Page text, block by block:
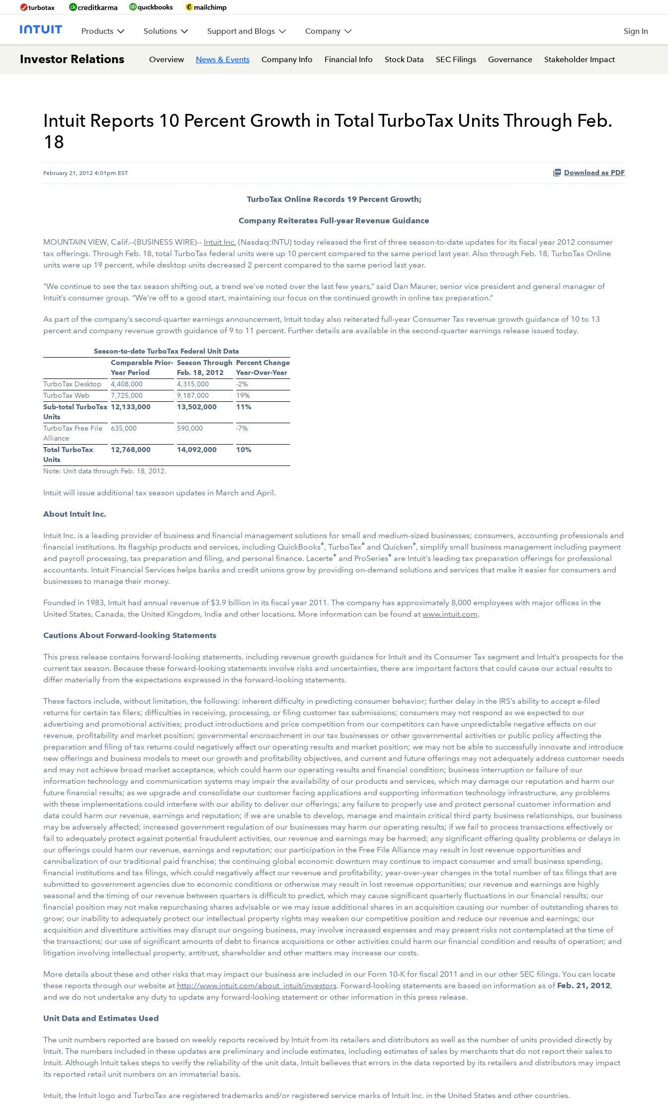
Products Solutions Support and Blogs Company Sign In
Investor Relations Overview News & Events Company Info Financial Info Stock Data SEC Filings Governance Stakeholder Impact
Intuit Reports 10 Percent Growth in Total TurboTax Units Through Feb.
18
February 21, 2012 4:01pm EST Download as PDF
TurboTax Online Records 19 Percent Growth;
Company Reiterates Full-year Revenue Guidance
MOUNTAIN VIEW, Calif.--(BUSINESS WIRE)-- Intuit Inc. (Nasdaq:INTU) today released the first of three season-to-date updates for its fiscal year 2012 consumer
tax offerings. Through Feb. 18, total TurboTax federal units were up 10 percent compared to the same period last year. Also through Feb. 18, TurboTax Online
units were up 19 percent, while desktop units decreased 2 percent compared to the same period last year.
"We continue to see the tax season shifting out, a trend we’ve noted over the last few years,” said Dan Maurer, senior vice president and general manager of
Intuit’s consumer group. “We're off to a good start, maintaining our focus on the continued growth in online tax preparation.”
As part of the company’s second-quarter earnings announcement, Intuit today also reiterated full-year Consumer Tax revenue growth guidance of 10 to 13
percent and company revenue growth guidance of 9 to 11 percent. Further details are available in the second-quarter earnings release issued today.
Season-to-date TurboTax Federal Unit Data
Comparable Prior-
Year Period
Season Through
Feb. 18, 2012
Percent Change
Year-Over-Year
TurboTax Desktop
4,408,000 4,315,000
-2%
TurboTax Web
7,725,000 9,187,000
19%
Sub-total TurboTax
Units
12,133,000 13,502,000 11%
TurboTax Free File
Alliance
635,000 590,000 -7%
Total TurboTax
Units
12,768,000 14,092,000 10%
Note: Unit data through Feb. 18, 2012.
Intuit will issue additional tax season updates in March and April.
About Intuit Inc.
Intuit Inc. is a leading provider of business and financial management solutions for small and medium-sized businesses; consumers, accounting professionals and
financial institutions. Its flagship products and services, including QuickBooks®, TurboTax® and Quicken®, simplify small business management including payment
and payroll processing, tax preparation and filing, and personal finance. Lacerte® and ProSeries® are Intuit's leading tax preparation offerings for professional
accountants. Intuit Financial Services helps banks and credit unions grow by providing on-demand solutions and services that make it easier for consumers and
businesses to manage their money.
Founded in 1983, Intuit had annual revenue of $3.9 billion in its fiscal year 2011. The company has approximately 8,000 employees with major offices in the
United States, Canada, the United Kingdom, India and other locations. More information can be found at www.intuit.com.
Cautions About Forward-looking Statements
This press release contains forward-looking statements, including revenue growth guidance for Intuit and its Consumer Tax segment and Intuit’s prospects for the
current tax season. Because these forward-looking statements involve risks and uncertainties, there are important factors that could cause our actual results to
differ materially from the expectations expressed in the forward-looking statements.
These factors include, without limitation, the following: inherent difficulty in predicting consumer behavior; further delay in the IRS’s ability to accept e-filed
returns for certain tax filers; difficulties in receiving, processing, or filing customer tax submissions; consumers may not respond as we expected to our
advertising and promotional activities; product introductions and price competition from our competitors can have unpredictable negative effects on our
revenue, profitability and market position; governmental encroachment in our tax businesses or other governmental activities or public policy affecting the
preparation and filing of tax returns could negatively affect our operating results and market position; we may not be able to successfully innovate and introduce
new offerings and business models to meet our growth and profitability objectives, and current and future offerings may not adequately address customer needs
and may not achieve broad market acceptance, which could harm our operating results and financial condition; business interruption or failure of our
information technology and communication systems may impair the availability of our products and services, which may damage our reputation and harm our
future financial results; as we upgrade and consolidate our customer facing applications and supporting information technology infrastructure, any problems
with these implementations could interfere with our ability to deliver our offerings; any failure to properly use and protect personal customer information and
data could harm our revenue, earnings and reputation; if we are unable to develop, manage and maintain critical third party business relationships, our business
may be adversely affected; increased government regulation of our businesses may harm our operating results; if we fail to process transactions effectively or
fail to adequately protect against potential fraudulent activities, our revenue and earnings may be harmed; any significant offering quality problems or delays in
our offerings could harm our revenue, earnings and reputation; our participation in the Free File Alliance may result in lost revenue opportunities and
cannibalization of our traditional paid franchise; the continuing global economic downturn may continue to impact consumer and small business spending,
financial institutions and tax filings, which could negatively affect our revenue and profitability; year-over-year changes in the total number of tax filings that are
submitted to government agencies due to economic conditions or otherwise may result in lost revenue opportunities; our revenue and earnings are highly
seasonal and the timing of our revenue between quarters is difficult to predict, which may cause significant quarterly fluctuations in our financial results; our
financial position may not make repurchasing shares advisable or we may issue additional shares in an acquisition causing our number of outstanding shares to
grow; our inability to adequately protect our intellectual property rights may weaken our competitive position and reduce our revenue and earnings; our
acquisition and divestiture activities may disrupt our ongoing business, may involve increased expenses and may present risks not contemplated at the time of
the transactions; our use of significant amounts of debt to finance acquisitions or other activities could harm our financial condition and results of operation; and
litigation involving intellectual property, antitrust, shareholder and other matters may increase our costs.
More details about these and other risks that may impact our business are included in our Form 10-K for fiscal 2011 and in our other SEC filings. You can locate
these reports through our website at http://www.intuit.com/about_intuit/investors. Forward-looking statements are based on information as of Feb. 21, 2012,
and we do not undertake any duty to update any forward-looking statement or other information in this press release.
Unit Data and Estimates Used
The unit numbers reported are based on weekly reports received by Intuit from its retailers and distributors as well as the number of units provided directly by
Intuit. The numbers included in these updates are preliminary and include estimates, including estimates of sales by merchants that do not report their sales to
Intuit. Although Intuit takes steps to verify the reliability of the unit data, Intuit believes that errors in the data reported by its retailers and distributors may impact
its reported retail unit numbers on an immaterial basis.
Intuit, the Intuit logo and TurboTax are registered trademarks and/or registered service marks of Intuit Inc. in the United States and other countries.